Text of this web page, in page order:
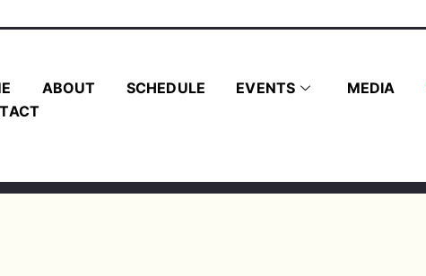
ABOUT SCHEDULE EVENTS MEDIA